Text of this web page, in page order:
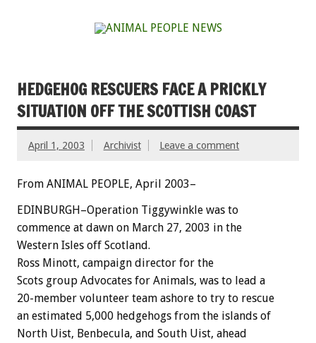
HEDGEHOG RESCUERS FACE A PRICKLY
SITUATION OFF THE SCOTTISH COAST
April 1, 2003 Archivist Leave a comment
From ANIMAL PEOPLE, April 2003–
EDINBURGH–Operation Tiggywinkle was to
commence at dawn on March 27, 2003 in the
Western Isles off Scotland.
Ross Minott, campaign director for the
Scots group Advocates for Animals, was to lead a
20-member volunteer team ashore to try to rescue
an estimated 5,000 hedgehogs from the islands of
North Uist, Benbecula, and South Uist, ahead